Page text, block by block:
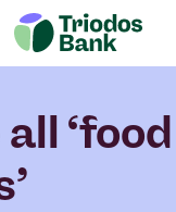
‘food